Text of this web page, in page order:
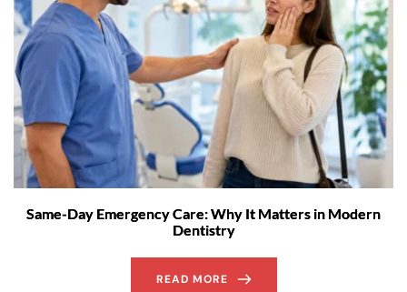
Same-Day Emergency Care: Why It Matters in Modern
Dentistry
READ MORE